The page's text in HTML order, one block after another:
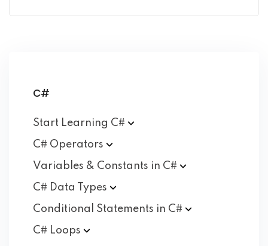
C#
Start Learning C#
C# Operators
Variables & Constants in C#
C# Data
Types
Conditional Statements in C#
C# Loops